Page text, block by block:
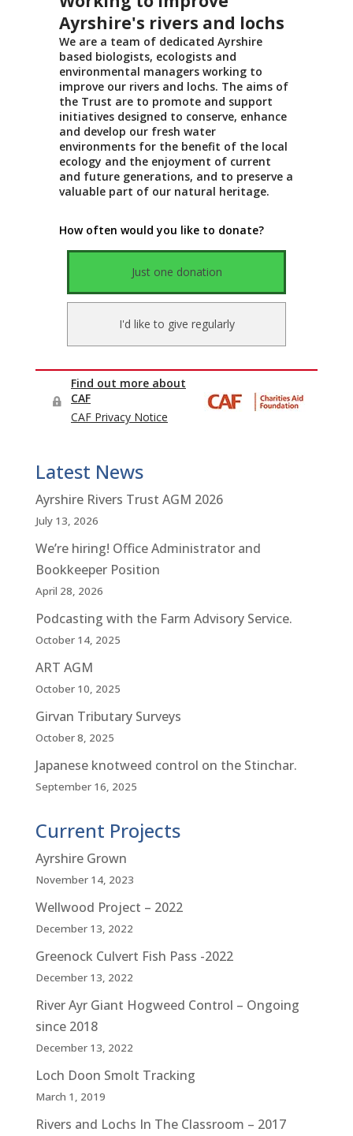
Latest News
Ayrshire Rivers Trust AGM 2026
July 13, 2026
We’re hiring! Office Administrator and
Bookkeeper Position
April 28, 2026
Podcasting with the Farm Advisory Service.
October 14, 2025
ART AGM
October 10, 2025
Girvan Tributary Surveys
October 8, 2025
Japanese knotweed control on the Stinchar.
September 16, 2025
Current Projects
Ayrshire Grown
November 14, 2023
Wellwood Project – 2022
December 13, 2022
Greenock Culvert Fish Pass -2022
December 13, 2022
River Ayr Giant Hogweed Control – Ongoing
since 2018
December 13, 2022
Loch Doon Smolt Tracking
March 1, 2019
Rivers and Lochs In The Classroom – 2017